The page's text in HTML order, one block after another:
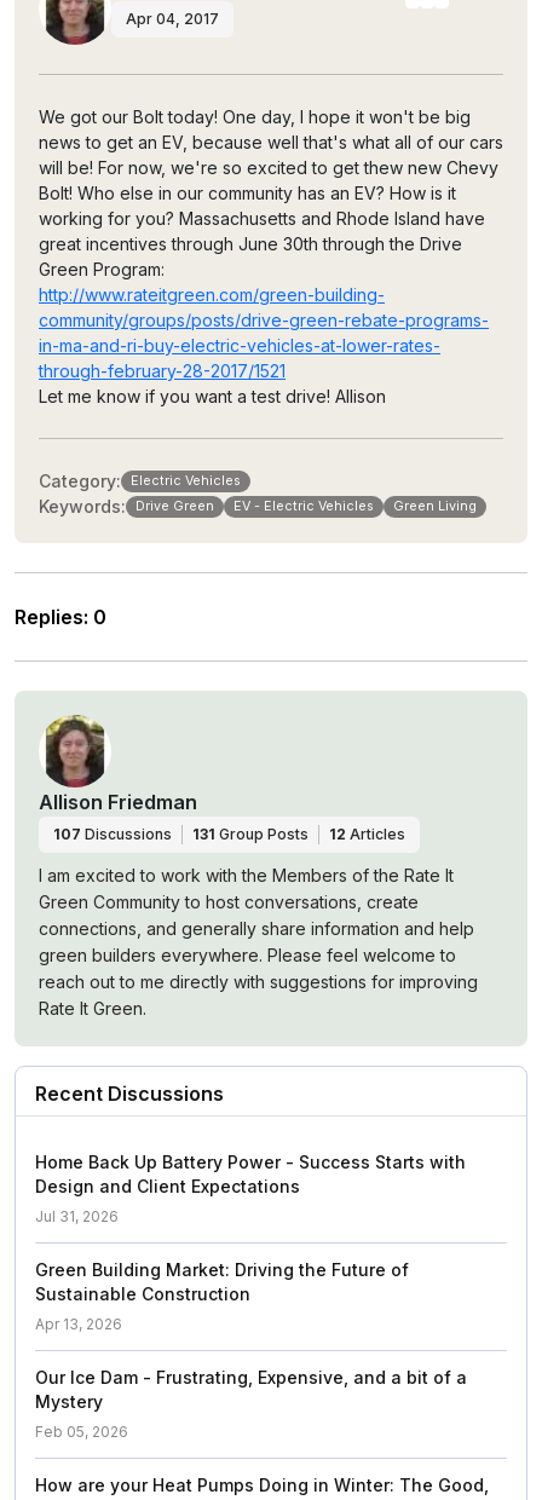
Apr 04, 2017
We got our Bolt today! One day, I hope it won't be big
news to get an EV, because well that's what all of our cars
will be! For now, we're so excited to get thew new Chevy
Bolt! Who else in our community has an EV? How is it
working for you? Massachusetts and Rhode Island have
great incentives through June 30th through the Drive
Green Program:
http://www.rateitgreen.com/green-building-
community/groups/posts/drive-green-rebate-programs-
in-ma-and-ri-buy-electric-vehicles-at-lower-rates-
through-february-28-2017/1521
Let me know if you want a test drive! Allison
Category: Electric Vehicles
Keywords: Drive Green EV - Electric Vehicles Green Living
Replies: 0
Allison Friedman
107 Discussions 131 Group Posts 12 Articles
I am excited to work with the Members of the Rate It
Green Community to host conversations, create
connections, and generally share information and help
green builders everywhere. Please feel welcome to
reach out to me directly with suggestions for improving
Rate It Green.
Recent Discussions
Home Back Up Battery Power - Success Starts with
Design and Client Expectations
Jul 31, 2026
Green Building Market: Driving the Future of
Sustainable Construction
Apr 13, 2026
Our Ice Dam - Frustrating, Expensive, and a bit of a
Mystery
Feb 05, 2026
How are your Heat Pumps Doing in Winter: The Good,